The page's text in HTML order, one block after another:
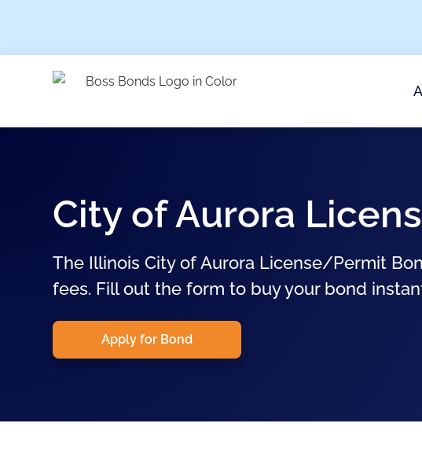
City of Aurora
The Illinois City of Aurora License/Permit
fees. Fill out the form to buy your bond
Apply for Bond